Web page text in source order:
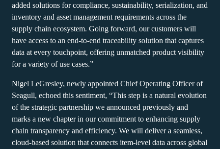
added solutions for compliance, sustainability, serialization, and
inventory and asset management requirements across the
supply chain ecosystem. Going forward, our customers will
have access to an end-to-end traceability solution that captures
data at every touchpoint, offering unmatched product visibility
for a variety of use cases.”
Nigel LeGresley, newly appointed Chief Operating Officer of
Seagull, echoed this sentiment, “This step is a natural evolution
of the strategic partnership we announced previously and
marks a new chapter in our commitment to enhancing supply
chain transparency and efficiency. We will deliver a seamless,
cloud-based solution that connects item-level data across global